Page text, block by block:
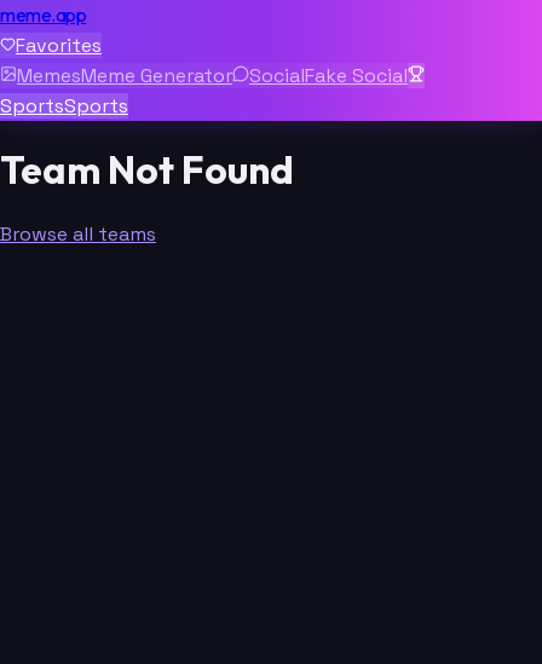
meme.app
Favorites
MemesMeme Generator SocialFake Social
SportsSports
Team Not Found
Browse all teams